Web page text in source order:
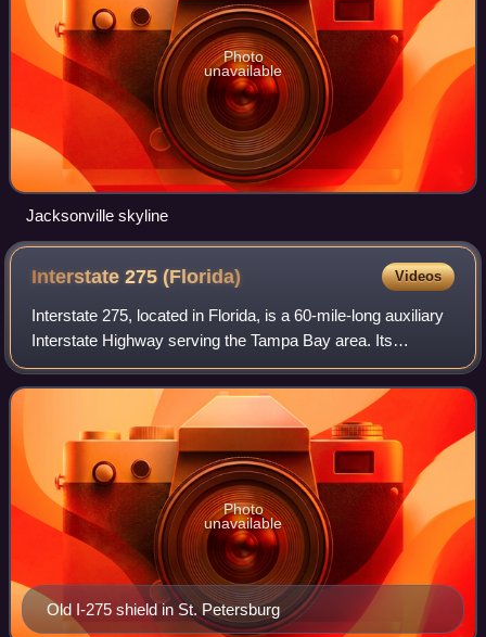
Photo
unavailable
Jacksonville skyline
Interstate 275(Florida) Videos
Interstate 275, located in Florida, is a 60-mile-long auxiliary
Interstate Highway serving the Tampa Bay area. Its
southern terminus is at I-75 near Palmetto, where I-275
heads west towards the Sunshi
Old I-275 shield in St. Petersburg
Photo
unavailable